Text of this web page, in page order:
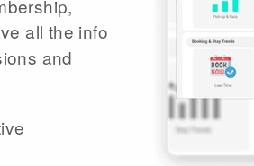
all the info
and